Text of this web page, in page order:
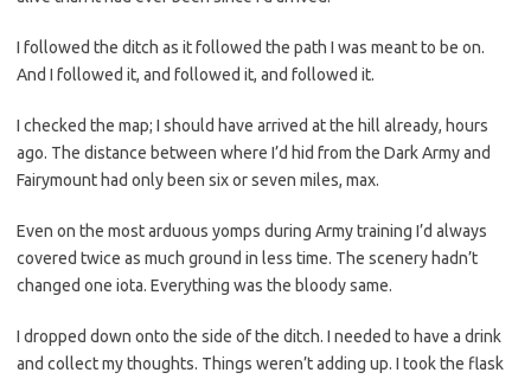
I followed the ditch as it followed the path I was meant to be on.
And I followed it, and followed it, and followed it.
I checked the map; I should have arrived at the hill already, hours
ago. The distance between where I’d hid from the Dark Army and
Fairymount had only been six or seven miles, max.
Even on the most arduous yomps during Army training I’d always
covered twice as much ground in less time. The scenery hadn’t
changed one iota. Everything was the bloody same.
I dropped down onto the side of the ditch. I needed to have a drink
and collect my thoughts. Things weren’t adding up. I took the flask